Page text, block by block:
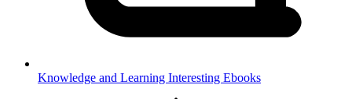
Knowledge and Learning Interesting Ebooks